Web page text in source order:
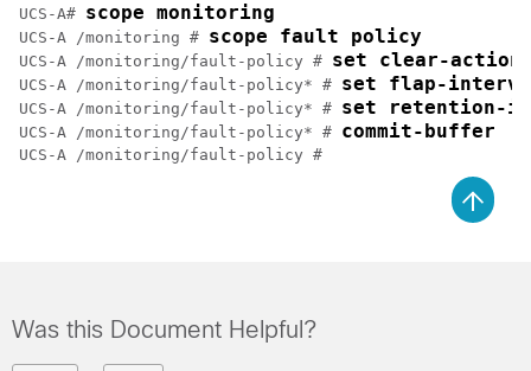
UCS-A# scope monitoring
UCS-A /monitoring # scope fault policy
UCS-A /monitoring/fault-policy # set clear-action
UCS-A /monitoring/fault-policy* # set flap-
UCS-A /monitoring/fault-policy* # set retention-
UCS-A /monitoring/fault-policy* # commit-buffer
UCS-A /monitoring/fault-policy #
Was this Document Helpful?